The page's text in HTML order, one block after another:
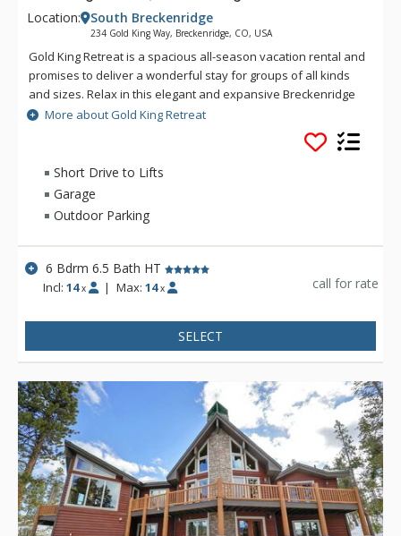
Location: South Breckenridge
234 Gold King Way, Breckenridge, CO, USA
Gold King Retreat is a spacious all-season vacation rental and
promises to deliver a wonderful stay for groups of all kinds
and sizes. Relax in this elegant and expansive Breckenridge
home boasting six luxurious bedrooms, six and a half
bathrooms, and gorgeous accommodations for up to twenty
guests. This incredible property is perfectly equipped for your
next dream Colorado getaway, offering beautiful vistas, a
soothing hot tub, a home theater, games room with a pool
table and a private winter shuttle to the slopes!
More about Gold King Retreat
Short Drive to Lifts
Garage
Outdoor Parking
6 Bdrm 6.5 Bath HT
Incl:14 x | Max: 14 x call for rate
SELECT